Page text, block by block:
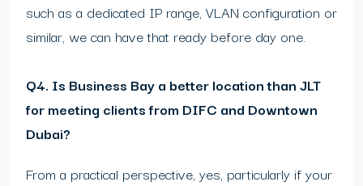
such as a dedicated IP range, VLAN configuration or
similar, we can have that ready before day one.
Q4. Is Business Bay a better location than JLT
for meeting clients from DIFC and Downtown
Dubai?
From a practical perspective, yes, particularly if your